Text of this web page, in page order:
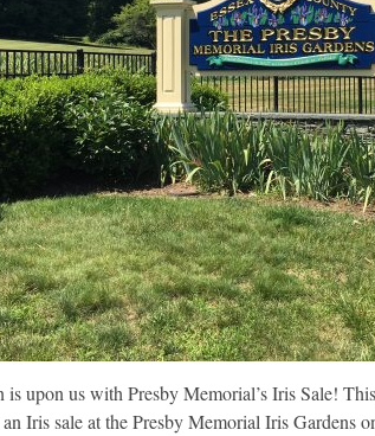
is upon us with Presby Memorial’s Iris Sale!
Iris sale at the Presby Memorial Iris